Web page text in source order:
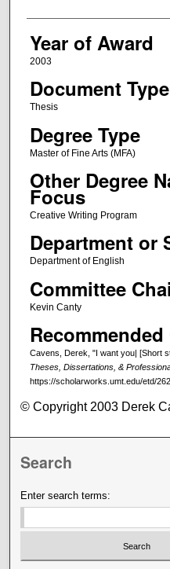
Year of Award
2003
Document Type
Thesis
Degree Type
Master of Fine Arts (MFA)
Other Degree
Focus
Creative Writing Program
Department or
Department of English
Committee
Kevin Canty
Cavens, Derek, "I want you| [Short
Theses, Dissertations, &
https://scholarworks.umt.edu/etd/
© Copyright 2003 Derek
Search
Enter search terms: